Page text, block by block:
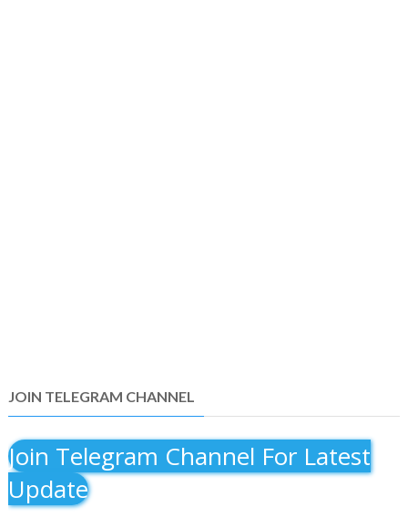
JOIN TELEGRAM CHANNEL
Join Telegram Channel For Latest
Update